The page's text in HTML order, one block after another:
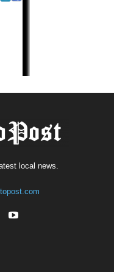
local news.